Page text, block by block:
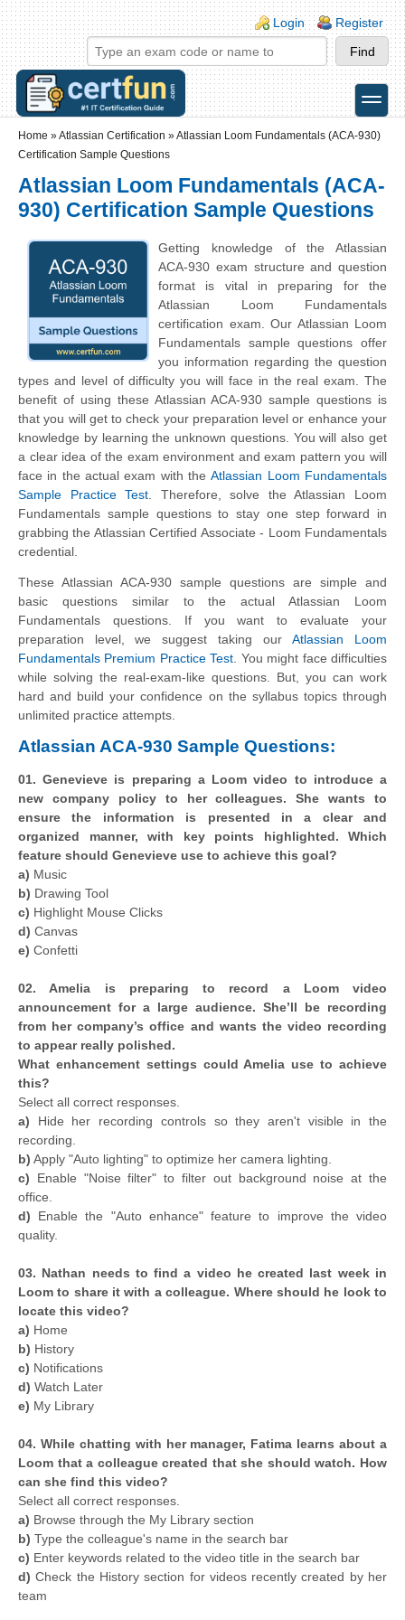
Skip to main content
Skip to search
Login links
Login Register
toggle
Home »Atlassian Certification »Atlassian Loom Fundamentals (ACA-930)
Certification Sample Questions
Atlassian Loom Fundamentals (ACA-
930) Certification Sample Questions
Getting knowledge of the Atlassian
ACA-930 exam structure and question
format is vital in preparing for the
Atlassian Loom Fundamentals
certification exam. Our Atlassian Loom
Fundamentals sample questions offer
you information regarding the question
types and level of difficulty you will face in the real exam. The
benefit of using these Atlassian ACA-930 sample questions is
that you will get to check your preparation level or enhance your
knowledge by learning the unknown questions. You will also get
a clear idea of the exam environment and exam pattern you will
face in the actual exam with theAtlassian Loom Fundamentals
Sample Practice Test . Therefore, solve the Atlassian Loom
Fundamentals sample questions to stay one step forward in
grabbing the Atlassian Certified Associate - Loom Fundamentals
credential.
These Atlassian ACA-930 sample questions are simple and
basic questions similar to the actual Atlassian Loom
Fundamentals questions. If you want to evaluate your
preparation level, we suggest taking ourAtlassian Loom
Fundamentals Premium Practice Test . You might face difficulties
while solving the real-exam-like questions. But, you can work
hard and build your confidence on the syllabus topics through
unlimited practice attempts.
Atlassian ACA-930 Sample Questions:
01. Genevieve is preparing a Loom video to introduce a
new company policy to her colleagues. She wants to
ensure the information is presented in a clear and
organized manner, with key points highlighted. Which
feature should Genevieve use to achieve this goal?
a) Music
b) Drawing Tool
c) Highlight Mouse Clicks
d) Canvas
e) Confetti
02. Amelia is preparing to record a Loom video
announcement for a large audience. She’ll be recording
from her company’s office and wants the video recording
to appear really polished.
What enhancement settings could Amelia use to achieve
this?
Select all correct responses.
a) Hide her recording controls so they aren't visible in the
recording.
b) Apply "Auto lighting" to optimize her camera lighting.
c) Enable "Noise filter" to filter out background noise at the
office.
d) Enable the "Auto enhance" feature to improve the video
quality.
03. Nathan needs to find a video he created last week in
Loom to share it with a colleague. Where should he look to
locate this video?
a) Home
b) History
c) Notifications
d) Watch Later
e) My Library
04. While chatting with her manager, Fatima learns about a
Loom that a colleague created that she should watch. How
can she find this video?
Select all correct responses.
a) Browse through the My Library section
b) Type the colleague's name in the search bar
c) Enter keywords related to the video title in the search bar
d) Check the History section for videos recently created by her
team